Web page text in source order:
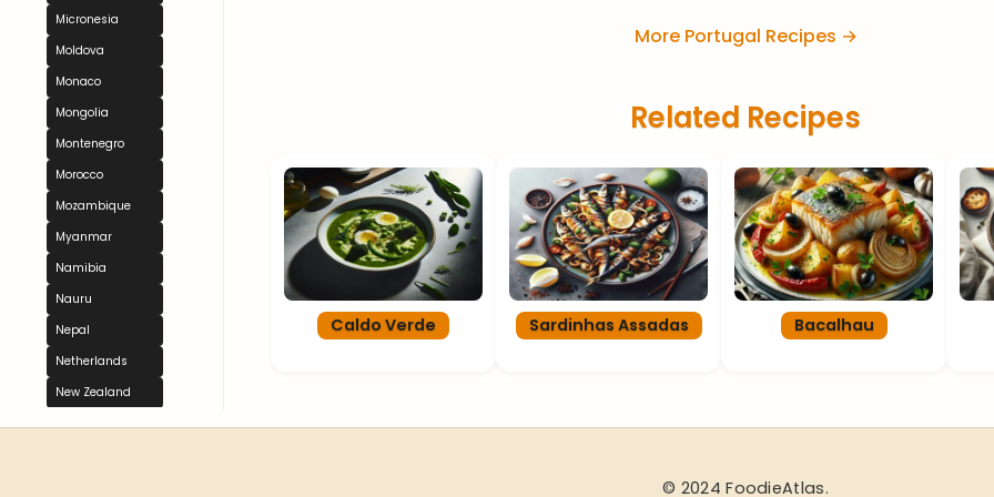
Micronesia
Moldova
Monaco
Mongolia
Montenegro
Morocco
Mozambique
Myanmar
Namibia
Nauru
Nepal
Netherlands
New Zealand
Nicaragua
More Portugal Recipes →
Related Recipes
Caldo Verde Sardinhas Assadas Bacalhau
© 2024 FoodieAtlas.